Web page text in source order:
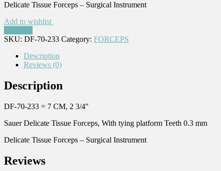
Delicate Tissue Forceps – Surgical Instrument
Add to wishlist
SKU: DF-70-233 Category: FORCEPS
Description
Reviews (0)
Description
DF-70-233 = 7 CM, 2 3/4″
Sauer Delicate Tissue Forceps, With tying platform Teeth 0.3 mm
Delicate Tissue Forceps – Surgical Instrument
Reviews